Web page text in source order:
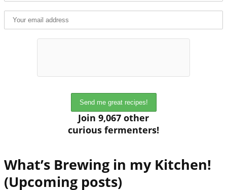
Join 9,067 other
curious fermenters!
What’s Brewing in my Kitchen!
(Upcoming posts)